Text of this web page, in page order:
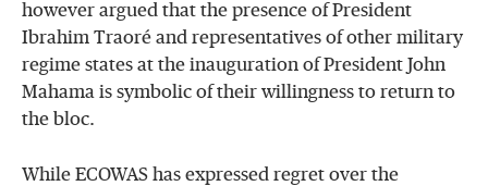
however argued that the presence of President
Ibrahim Traoré and representatives of other military
regime states at the inauguration of President John
Mahama is symbolic of their willingness to return to
the bloc.
While ECOWAS has expressed regret over the